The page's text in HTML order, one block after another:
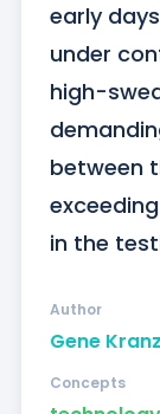
early
under
high-
between
in the
Gene Kranz
Author
Concepts